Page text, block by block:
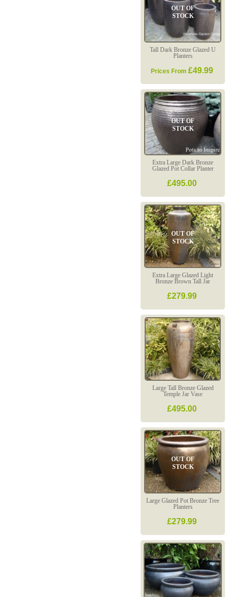
OUT OF
STOCK
Tall Dark Bronze Glazed U
Planters
Prices From £49.99
OUT OF
STOCK
Extra Large Dark Bronze
Glazed Pot Collar Planter
£495.00
OUT OF
STOCK
Extra Large Glazed Light
Bronze Brown Tall Jar
£279.99
Large Tall Bronze Glazed
Temple Jar Vase
£495.00
OUT OF
STOCK
Large Glazed Pot Bronze Tree
Planters
£279.99